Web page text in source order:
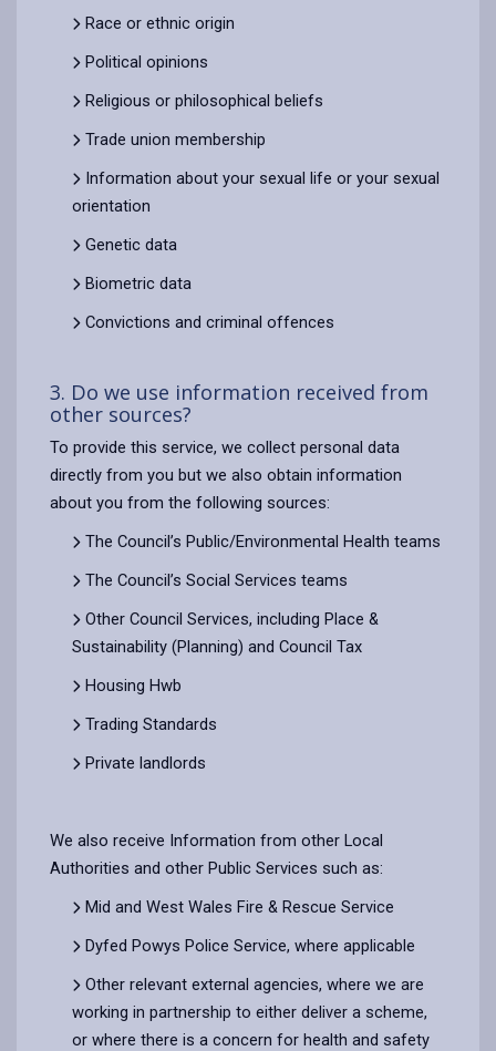
Race or ethnic origin
Political opinions
Religious or philosophical beliefs
Trade union membership
Information about your sexual life or your sexual
orientation
Genetic data
Biometric data
Convictions and criminal offences
3. Do we use information received from
other sources?
To provide this service, we collect personal data
directly from you but we also obtain information
about you from the following sources:
The Council’s Public/Environmental Health teams
The Council’s Social Services teams
Other Council Services, including Place &
Sustainability (Planning) and Council Tax
Housing Hwb
Trading Standards
Private landlords
We also receive Information from other Local
Authorities and other Public Services such as:
Mid and West Wales Fire & Rescue Service
Dyfed Powys Police Service, where applicable
Other relevant external agencies, where we are
working in partnership to either deliver a scheme,
or where there is a concern for health and safety